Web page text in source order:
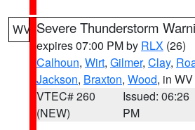
WV Severe Thunderstorm
expires 07:00 PM by RLX (26)
Calhoun, Wirt, Gilmer, Clay,
Jackson, Braxton, Wood, in WV
VTEC# 260
(NEW)
Issued: 06:26
PM